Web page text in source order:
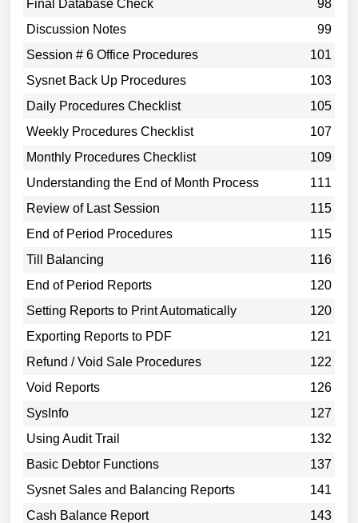
Final Database Check
98
Discussion Notes
99
Session # 6 Office Procedures
101
Sysnet Back Up Procedures
103
Daily Procedures Checklist
105
Weekly Procedures Checklist
107
Monthly Procedures Checklist
109
Understanding the End of Month Process
111
Review of Last Session
115
End of Period Procedures
115
Till Balancing
116
End of Period Reports
120
Setting Reports to Print Automatically
120
Exporting Reports to PDF
121
Refund / Void Sale Procedures
122
Void Reports
126
SysInfo
127
Using Audit Trail
132
Basic Debtor Functions
137
Sysnet Sales and Balancing Reports
141
Cash Balance Report
143